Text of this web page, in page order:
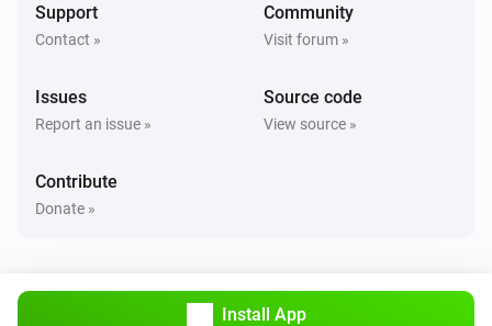
Support
Contact »
Community
Visit forum »
Issues
Report an issue »
Source code
View source »
Contribute
Donate »
Install App